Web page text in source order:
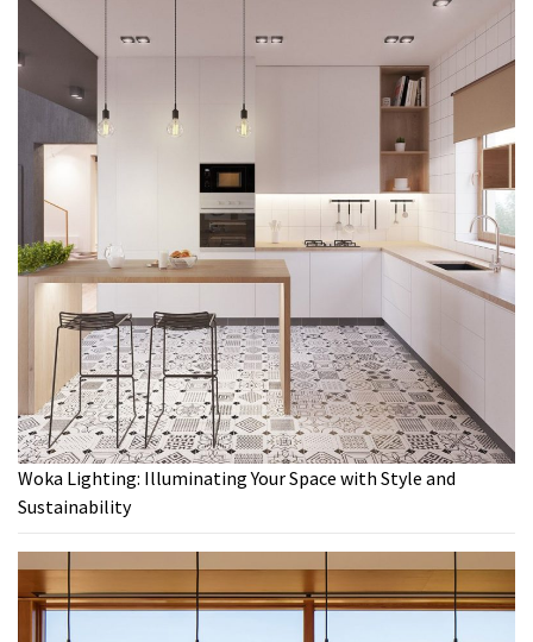
Woka Lighting: Illuminating Your Space with Style and
Sustainability